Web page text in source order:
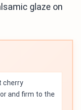
glaze on
cherry
and firm to the